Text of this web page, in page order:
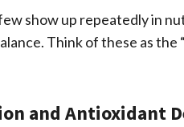
show up repeatedly in
Think of these as the
and Antioxidant